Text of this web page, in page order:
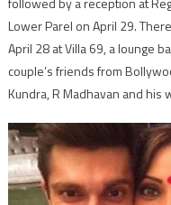
Lower Parel on April 29.
April 28 at Villa 69, a lounge
couple’s friends from
Kundra, R Madhavan and his